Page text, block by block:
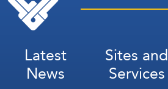
Latest
News
Sites and
Services